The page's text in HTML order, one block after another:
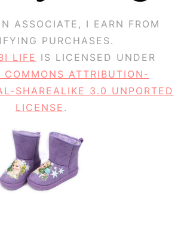
ASSOCIATE, I EARN FROM
PURCHASES.
LIFE IS LICENSED UNDER
COMMONS ATTRIBUTION-
SHAREALIKE 3.0 UNPORTED
LICENSE .